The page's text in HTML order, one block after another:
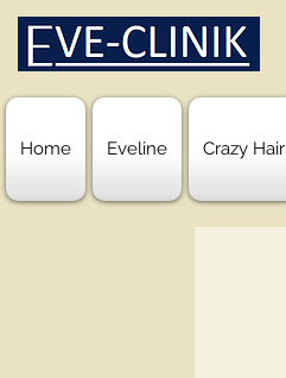
Home Eveline Crazy Hair